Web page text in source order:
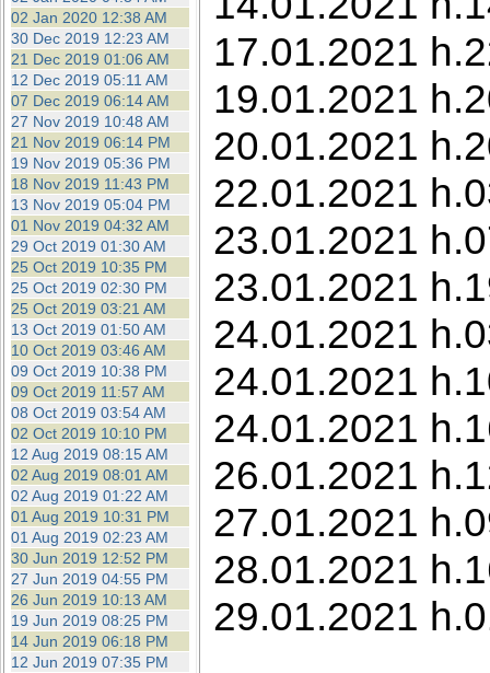
02 Jan 2020 12:38 AM
30 Dec 2019 12:23 AM
21 Dec 2019 01:06 AM
12 Dec 2019 05:11 AM
07 Dec 2019 06:14 AM
27 Nov 2019 10:48 AM
21 Nov 2019 06:14 PM
19 Nov 2019 05:36 PM
18 Nov 2019 11:43 PM
13 Nov 2019 05:04 PM
01 Nov 2019 04:32 AM
29 Oct 2019 01:30 AM
25 Oct 2019 10:35 PM
25 Oct 2019 02:30 PM
25 Oct 2019 03:21 AM
13 Oct 2019 01:50 AM
10 Oct 2019 03:46 AM
09 Oct 2019 10:38 PM
09 Oct 2019 11:57 AM
08 Oct 2019 03:54 AM
02 Oct 2019 10:10 PM
12 Aug 2019 08:15 AM
02 Aug 2019 08:01 AM
02 Aug 2019 01:22 AM
01 Aug 2019 10:31 PM
01 Aug 2019 02:23 AM
30 Jun 2019 12:52 PM
27 Jun 2019 04:55 PM
26 Jun 2019 10:13 AM
19 Jun 2019 08:25 PM
14 Jun 2019 06:18 PM
12 Jun 2019 07:35 PM
17.01.2021
19.01.2021
20.01.2021
22.01.2021
23.01.2021
23.01.2021
24.01.2021
24.01.2021
24.01.2021
26.01.2021
27.01.2021
28.01.2021
29.01.2021